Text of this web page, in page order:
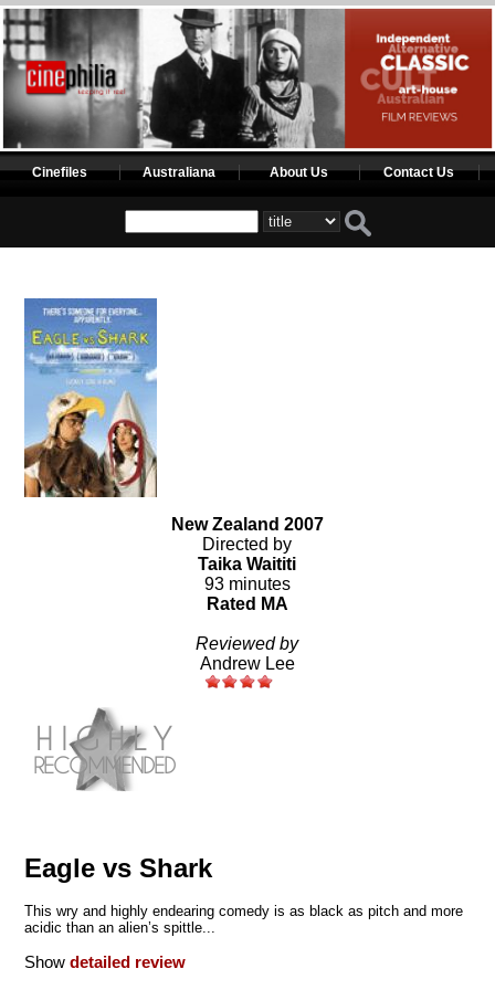
Cinefiles Australiana About Us Contact Us
New Zealand 2007
Directed by
Taika Waititi
93 minutes
Rated MA
Reviewed by
Andrew Lee
Eagle vs Shark
This wry and highly endearing comedy is as black as pitch and more
acidic than an alien’s spittle...
Showdetailed review